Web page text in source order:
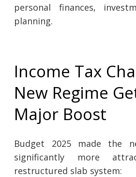
personal finances,
planning.
Income Tax
New Regime
Major Boost
Budget 2025 made the
significantly more
restructured slab system: